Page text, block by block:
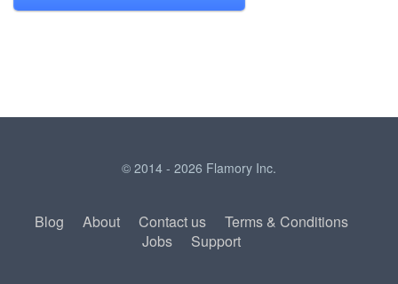
© 2014 - 2026 Flamory Inc.
Blog About Contact us
Terms & Conditions
Jobs
Support